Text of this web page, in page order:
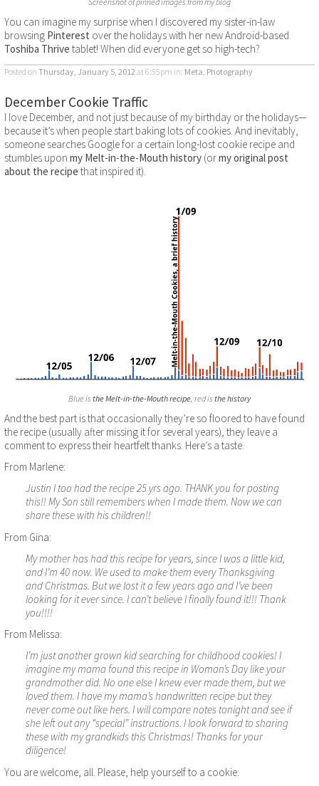
You can imagine my surprise when I discovered my sister-in-law
browsing Pinterest over the holidays with her new Android-based
Toshiba Thrive tablet! When did everyone get so high-tech?
Posted on Thursday, January 5, 2012at 6:55pm in: Meta, Photography
December Cookie Traffic
I love December, and not just because of my birthday or the holidays—
because it’s when people start baking lots of cookies. And inevitably,
someone searches Google for a certain long-lost cookie recipe and
stumbles upon my Melt-in-the-Mouth history (ormy original post
about the recipe that inspired it).
Blue is the Melt-in-the-Mouth recipe , red is the history
And the best part is that occasionally they’re so floored to have found
the recipe (usually after missing it for several years), they leave a
comment to express their heartfelt thanks. Here’s a taste.
From Marlene:
Justin I too had the recipe 25 yrs ago. THANK you for posting
this!! My Son still remembers when I made them. Now we can
share these with his children!!
From Gina:
My mother has had this recipe for years, since I was a little kid,
and I’m 40 now. We used to make them every Thanksgiving
and Christmas. But we lost it a few years ago and I’ve been
looking for it ever since. I can’t believe I finally found it!!! Thank
you!!!!
From Melissa:
I’m just another grown kid searching for childhood cookies! I
imagine my mama found this recipe in Woman’s Day like your
grandmother did. No one else I knew ever made them, but we
loved them. I have my mama’s handwritten recipe but they
never come out like hers. I will compare notes tonight and see if
she left out any “special” instructions. I look forward to sharing
these with my grandkids this Christmas! Thanks for your
diligence!
You are welcome, all. Please, help yourself to a cookie: